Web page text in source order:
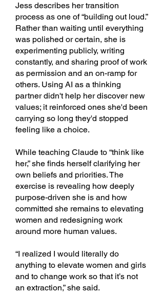
Jess describes her transition
process as one of “building out loud.”
Rather than waiting until everything
was polished or certain, she is
experimenting publicly, writing
constantly, and sharing proof of work
as permission and an on-ramp for
others. Using AI as a thinking
partner didn't help her discover new
values; it reinforced ones she'd been
carrying so long they'd stopped
feeling like a choice.
While teaching Claude to “think like
her,” she finds herself clarifying her
own beliefs and priorities. The
exercise is revealing how deeply
purpose-driven she is and how
committed she remains to elevating
women and redesigning work
around more human values.
“I realized I would literally do
anything to elevate women and girls
and to change work so that it’s not
an extraction,” she said.